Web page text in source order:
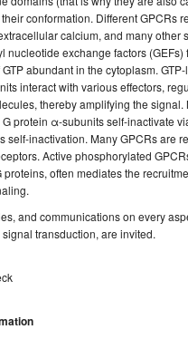
conformation. Different GPCRs
calcium, and many other
nucleotide exchange factors
abundant in the cytoplasm.
interact with various effectors,
thereby amplifying the
protein α-subunits self-inactivate
self-inactivation. Many GPCRs are
Active phosphorylated
often mediates the
and communications on every
transduction, are invited.